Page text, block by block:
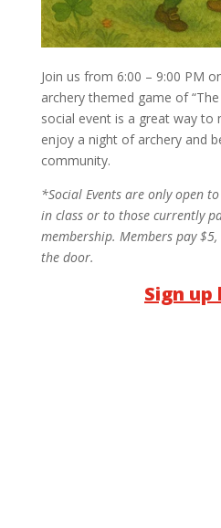
Join us from 6:00 – 9:00 PM
archery themed game of
social event is a great way to
enjoy a night of archery and
community.
*Social Events are only open
in class or to those currently
membership. Members pay
the door.
Sign up